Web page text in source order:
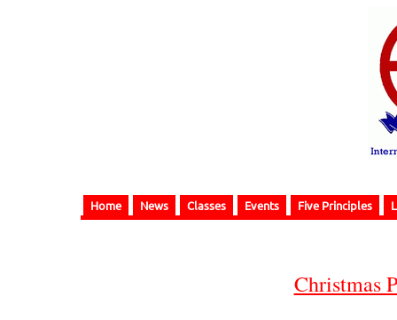
Home News Classes Events Five Principles
Christmas